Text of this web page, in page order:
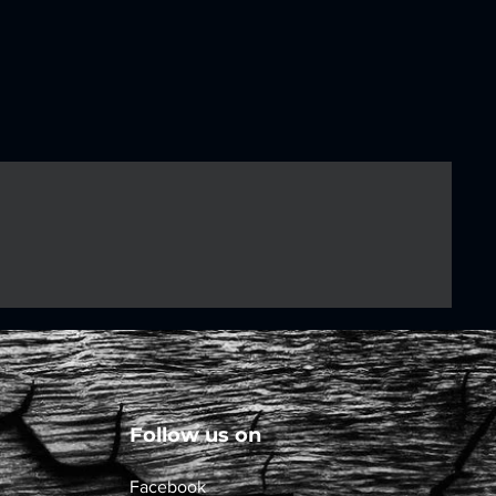
Follow us on
Facebook